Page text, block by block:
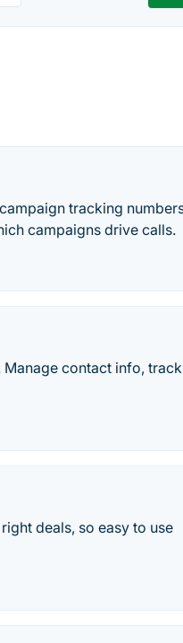
tracking
campaigns drive calls.
Manage contact info, track
deals, so easy to use